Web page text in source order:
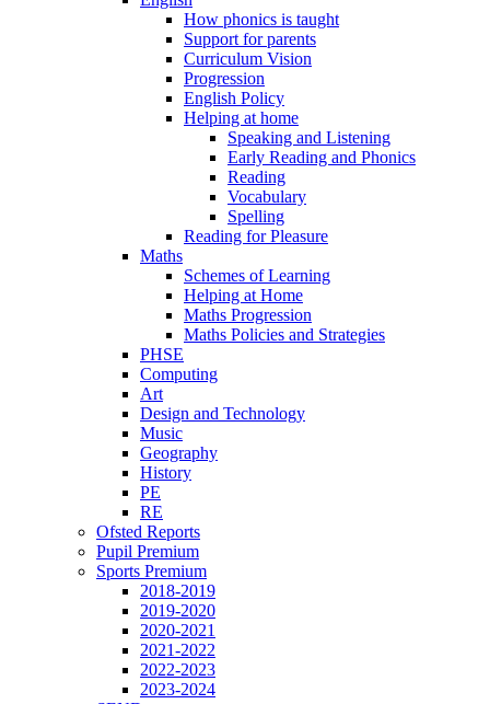
How phonics is taught
Support for parents
Curriculum Vision
Progression
English Policy
Helping at home
Speaking and Listening
Early Reading and Phonics
Reading
Vocabulary
Spelling
Reading for Pleasure
Maths
Schemes of Learning
Helping at Home
Maths Progression
Maths Policies and Strategies
PHSE
Computing
Art
Design and Technology
Music
Geography
History
PE
RE
Ofsted Reports
Pupil Premium
Sports Premium
2018-2019
2019-2020
2020-2021
2021-2022
2022-2023
2023-2024